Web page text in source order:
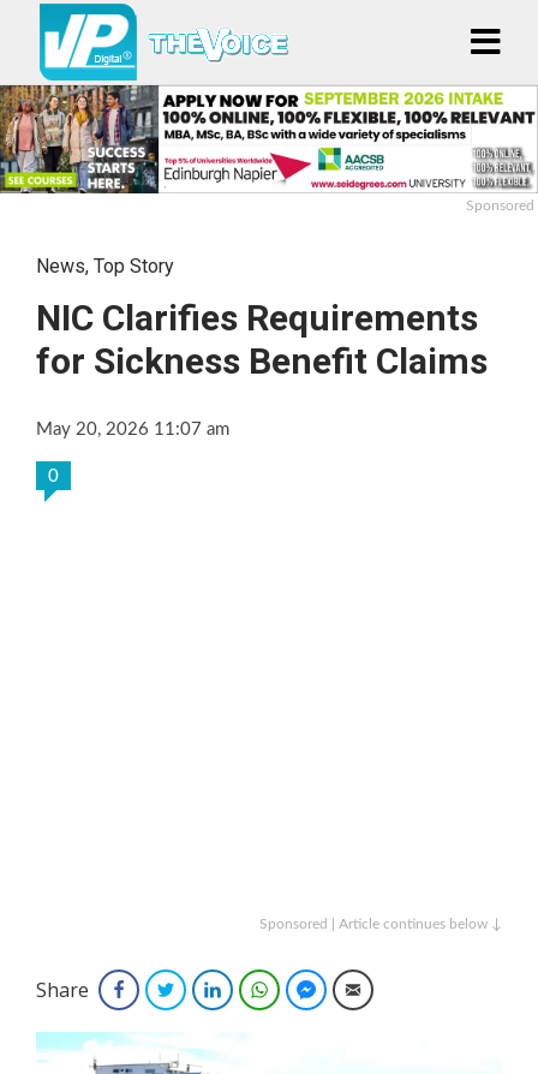
Sponsored
News, Top Story
NIC Clarifies Requirements
for Sickness Benefit Claims
May 20, 2026 11:07 am
0
Sponsored | Article continues below ↓
Share FacebookTwitterLinkedInWhatsAppFacebook Messenger
Email